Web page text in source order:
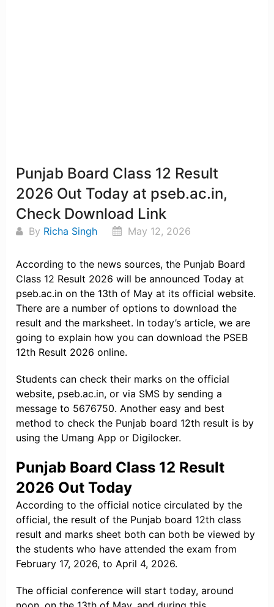
Punjab Board Class 12 Result
2026 Out Today at pseb.ac.in,
Check Download Link
By Richa Singh May 12, 2026
According to the news sources, the Punjab Board
Class 12 Result 2026 will be announced Today at
pseb.ac.in on the 13th of May at its official website.
There are a number of options to download the
result and the marksheet. In today’s article, we are
going to explain how you can download the PSEB
12th Result 2026 online.
Students can check their marks on the official
website, pseb.ac.in, or via SMS by sending a
message to 5676750. Another easy and best
method to check the Punjab board 12th result is by
using the Umang App or Digilocker.
Punjab Board Class 12 Result
2026 Out Today
According to the official notice circulated by the
official, the result of the Punjab board 12th class
result and marks sheet both can both be viewed by
the students who have attended the exam from
February 17, 2026, to April 4, 2026.
The official conference will start today, around